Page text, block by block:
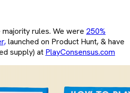
rules. We were 250%
launched on Product Hunt, & have
supply) at PlayConsensus.com